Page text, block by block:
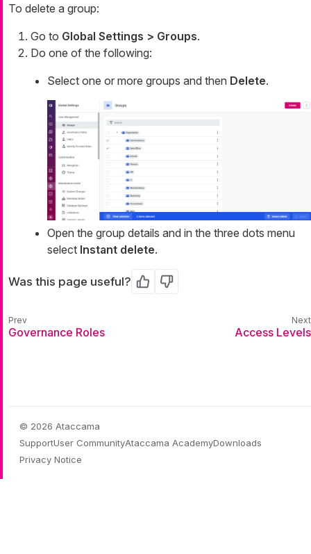
To delete a group:
Go to Global Settings > Groups.
Do one of the following:
Select one or more groups and then Delete.
Open the group details and in the three dots menu
select Instant delete.
Was this page useful? Yes No
Governance Roles Access Levels
© 2026 Ataccama
SupportUser CommunityAtaccama AcademyDownloads
Privacy Notice